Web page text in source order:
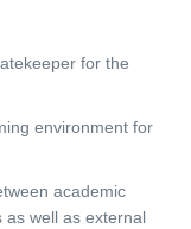
for the
environment for
academic
as well as external